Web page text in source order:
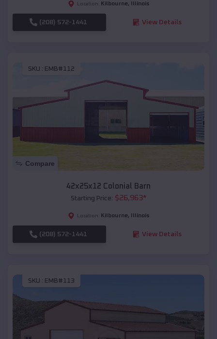
Location: Kilbourne, Illinois
(208) 572-1441 View Details
SKU : EMB#112
Compare
42x25x12 Colonial Barn
Starting Price: $26,963*
Location: Kilbourne, Illinois
(208) 572-1441 View Details
SKU : EMB#113